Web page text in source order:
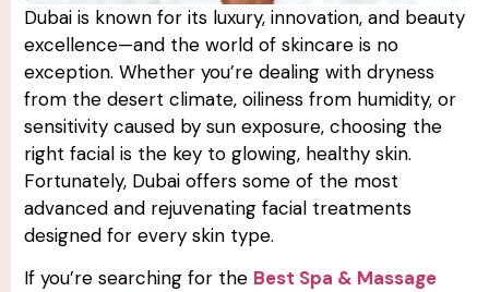
Dubai is known for its luxury, innovation, and beauty
excellence—and the world of skincare is no
exception. Whether you’re dealing with dryness
from the desert climate, oiliness from humidity, or
sensitivity caused by sun exposure, choosing the
right facial is the key to glowing, healthy skin.
Fortunately, Dubai offers some of the most
advanced and rejuvenating facial treatments
designed for every skin type.
If you’re searching for the Best Spa & Massage